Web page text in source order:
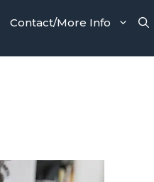
Contact/More Info